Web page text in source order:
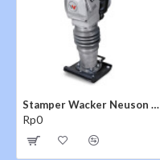
Stamper Wacker Neuson BS 65-V
Rp0